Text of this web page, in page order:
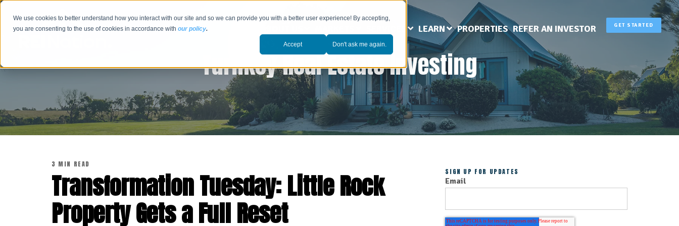
We use cookies to better understand how you interact with our site and so we can provide you with a better user experience! By accepting,
you are consenting to the use of cookies in accordance withour policy.
Accept Don't ask me again.
GET STARTED
LEARN PROPERTIES REFER AN INVESTOR
Turnkey Real Estate Investing
3 MIN READ
Transformation Tuesday: Little Rock
Property Gets a Full Reset
SIGN UP FOR UPDATES
Email